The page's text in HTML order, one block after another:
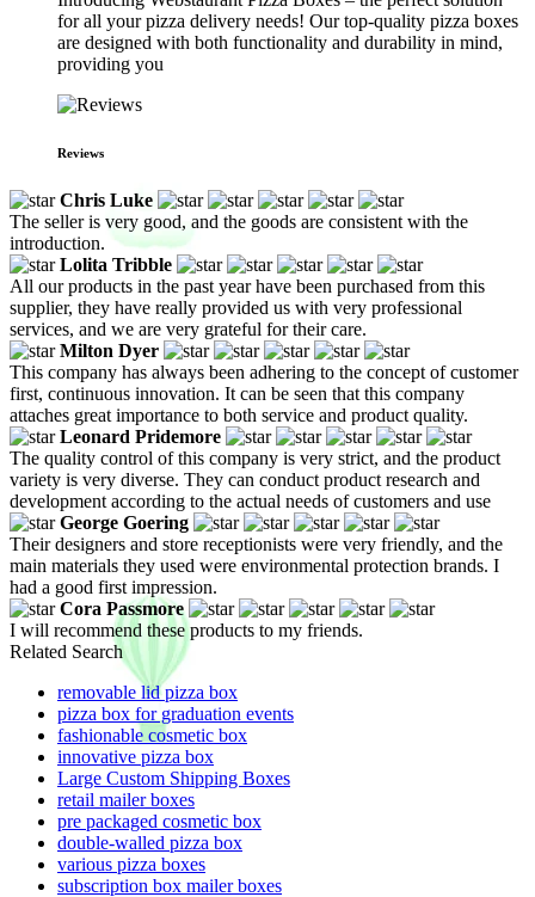
for all your pizza delivery needs! Our top-quality pizza boxes
are designed with both functionality and durability in mind,
providing you
Reviews
Chris Luke
The seller is very good, and the goods are consistent with the
introduction.
Lolita Tribble
All our products in the past year have been purchased from this
supplier, they have really provided us with very professional
services, and we are very grateful for their care.
Milton Dyer
This company has always been adhering to the concept of customer
first, continuous innovation. It can be seen that this company
attaches great importance to both service and product quality.
Leonard Pridemore
The quality control of this company is very strict, and the product
variety is very diverse. They can conduct product research and
development according to the actual needs of customers and use
George Goering
Their designers and store receptionists were very friendly, and the
main materials they used were environmental protection brands. I
had a good first impression.
Cora Passmore
I will recommend these products to my friends.
Related Search
removable lid pizza box
pizza box for graduation events
fashionable cosmetic box
innovative pizza box
Large Custom Shipping Boxes
retail mailer boxes
pre packaged cosmetic box
double-walled pizza box
various pizza boxes
subscription box mailer boxes